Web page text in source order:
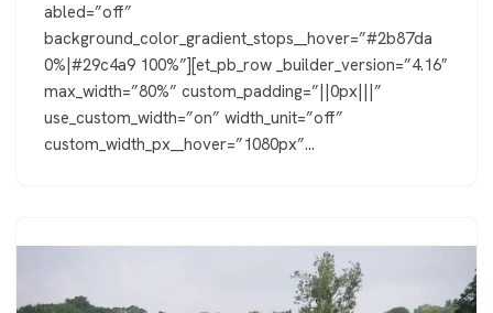
abled=”off”
background_color_gradient_stops__hover=”#2b87da
0%|#29c4a9 100%”][et_pb_row _builder_version=”4.16″
max_width=”80%” custom_padding=”||0px|||”
use_custom_width=”on” width_unit=”off”
custom_width_px__hover=”1080px”…